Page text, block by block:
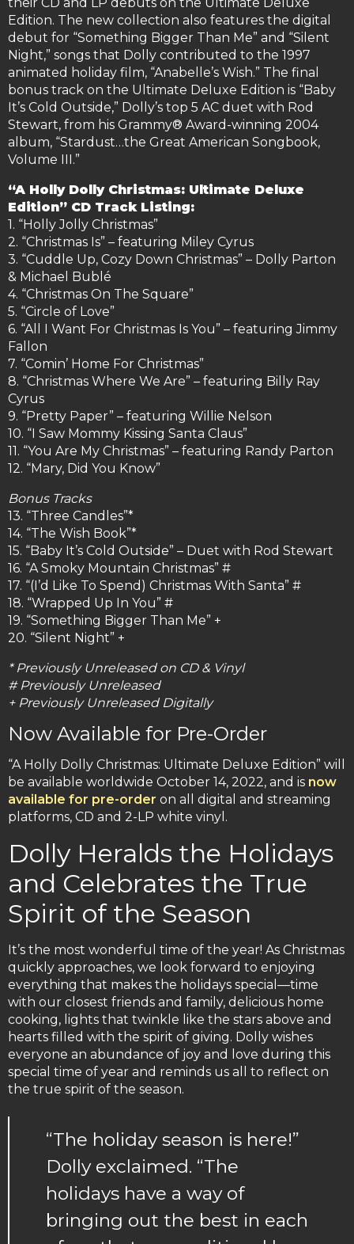
Edition. The new collection also features the digital
debut for “Something Bigger Than Me” and “Silent
Night,” songs that Dolly contributed to the 1997
animated holiday film, “Anabelle’s Wish.” The final
bonus track on the Ultimate Deluxe Edition is “Baby
It’s Cold Outside,” Dolly’s top 5 AC duet with Rod
Stewart, from his Grammy® Award-winning 2004
album, “Stardust…the Great American Songbook,
Volume III.”
“A Holly Dolly Christmas: Ultimate Deluxe
Edition” CD Track Listing:
1. “Holly Jolly Christmas”
2. “Christmas Is” – featuring Miley Cyrus
3. “Cuddle Up, Cozy Down Christmas” – Dolly Parton
& Michael Bublé
4. “Christmas On The Square”
5. “Circle of Love”
6. “All I Want For Christmas Is You” – featuring Jimmy
Fallon
7. “Comin’ Home For Christmas”
8. “Christmas Where We Are” – featuring Billy Ray
Cyrus
9. “Pretty Paper” – featuring Willie Nelson
10. “I Saw Mommy Kissing Santa Claus”
11. “You Are My Christmas” – featuring Randy Parton
12. “Mary, Did You Know”
Bonus Tracks
13. “Three Candles”*
14. “The Wish Book”*
15. “Baby It’s Cold Outside” – Duet with Rod Stewart
16. “A Smoky Mountain Christmas” #
17. “(I’d Like To Spend) Christmas With Santa” #
18. “Wrapped Up In You” #
19. “Something Bigger Than Me” +
20. “Silent Night” +
* Previously Unreleased on CD & Vinyl
# Previously Unreleased
+ Previously Unreleased Digitally
Now Available for Pre-Order
“A Holly Dolly Christmas: Ultimate Deluxe Edition” will
be available worldwide October 14, 2022, and is now
available for pre-order on all digital and streaming
platforms, CD and 2-LP white vinyl.
Dolly Heralds the Holidays
and Celebrates the True
Spirit of the Season
It’s the most wonderful time of the year! As Christmas
quickly approaches, we look forward to enjoying
everything that makes the holidays special—time
with our closest friends and family, delicious home
cooking, lights that twinkle like the stars above and
hearts filled with the spirit of giving. Dolly wishes
everyone an abundance of joy and love during this
special time of year and reminds us all to reflect on
the true spirit of the season.
“The holiday season is here!”
Dolly exclaimed. “The
holidays have a way of
bringing out the best in each